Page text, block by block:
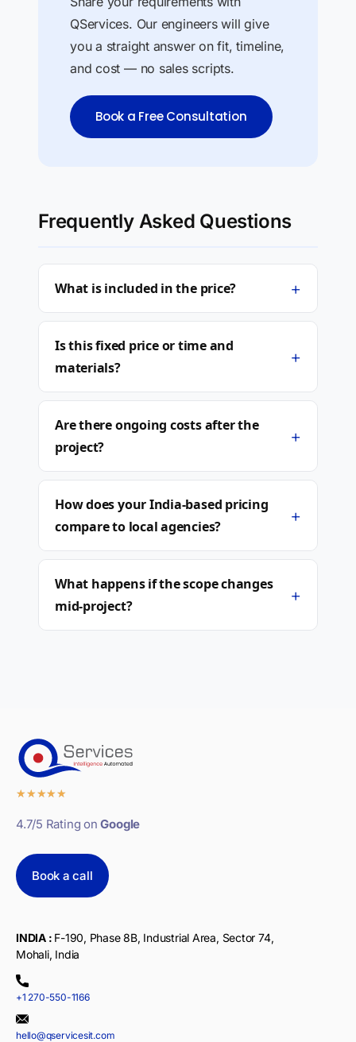
QServices. Our engineers will give
you a straight answer on fit, timeline,
and cost — no sales scripts.
Book a Free Consultation
Frequently Asked Questions
What is included in the price? +
Is this fixed price or time and
materials?
+
Are there ongoing costs after the
project?
+
How does your India-based pricing
compare to local agencies?
+
What happens if the scope changes
mid-project?
+
★★★★★
4.7/5 Rating onGoogle
Book a call
INDIA : F-190, Phase 8B, Industrial Area, Sector 74,
Mohali, India
+1 270-550-1166
hello@qservicesit.com